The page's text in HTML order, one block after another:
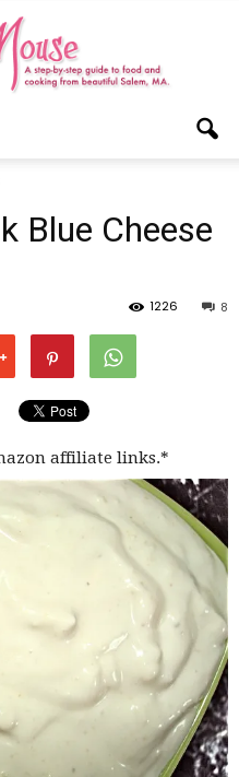
Mouse
Blue Cheese
8
1226
affiliate links.*